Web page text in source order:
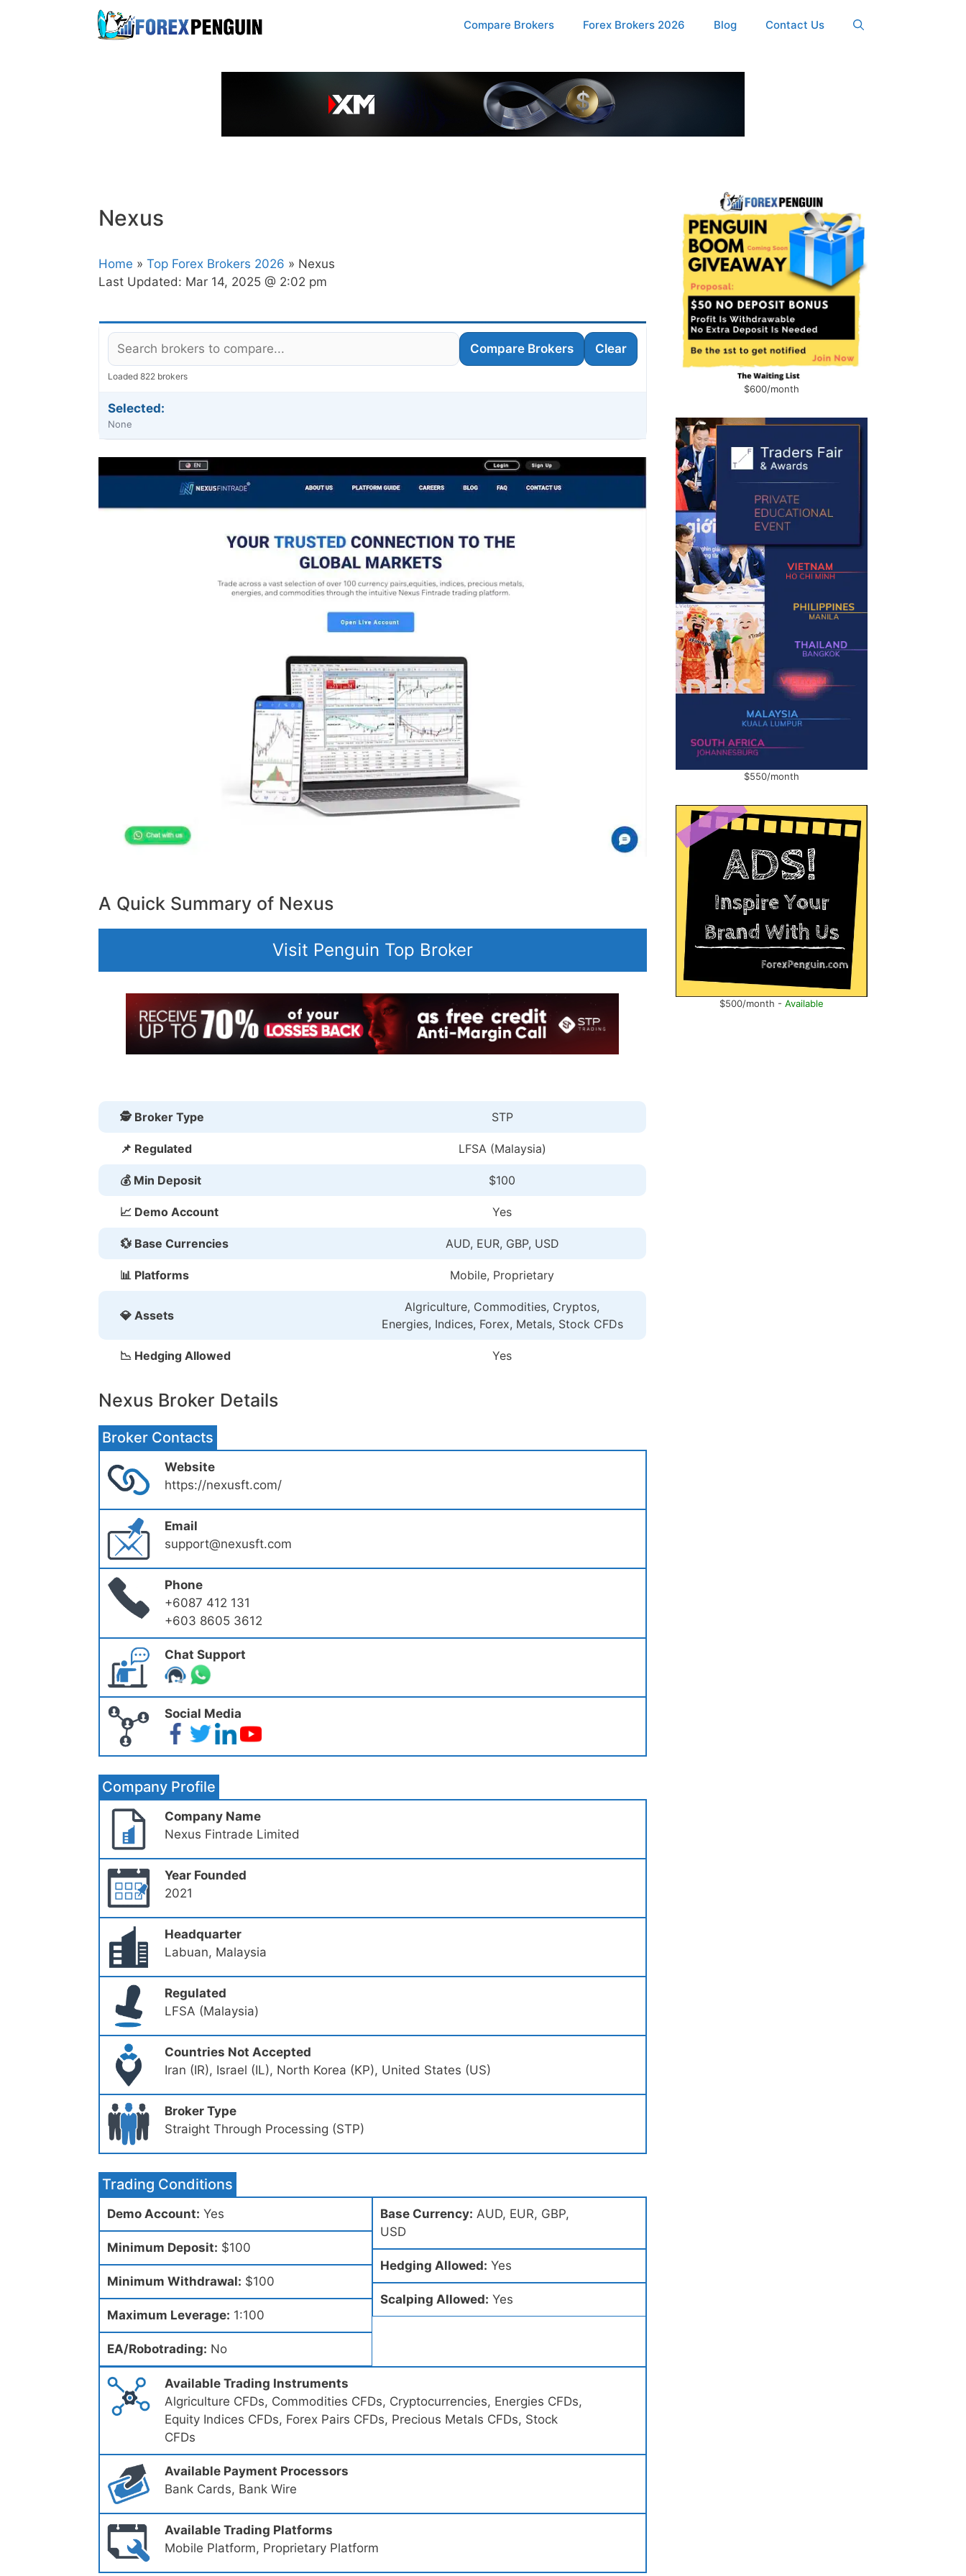
Compare Brokers Forex Brokers 2026 Blog Contact Us
Nexus
Home » Top Forex Brokers 2026 » Nexus
Last Updated: Mar 14, 2025 @ 2:02 pm
Compare Brokers Clear
Loaded 822 brokers
Selected:
None
A Quick Summary of Nexus
Visit Penguin Top Broker
🕵 Broker Type STP
📌 Regulated LFSA (Malaysia)
💰 Min Deposit $100
📈 Demo Account Yes
💱 Base Currencies AUD, EUR, GBP, USD
📊 Platforms Mobile, Proprietary
💎 Assets
Algriculture, Commodities, Cryptos,
Energies, Indices, Forex, Metals, Stock CFDs
📉 Hedging Allowed Yes
Nexus Broker Details
Broker Contacts
Website
https://nexusft.com/
Email
support@nexusft.com
Phone
+6087 412 131
+603 8605 3612
Chat Support
Social Media
Company Profile
Company Name
Nexus Fintrade Limited
Year Founded
2021
Headquarter
Labuan, Malaysia
Regulated
LFSA (Malaysia)
Countries Not Accepted
Iran (IR), Israel (IL), North Korea (KP), United States (US)
Broker Type
Straight Through Processing (STP)
Trading Conditions
Demo Account: Yes
Minimum Deposit: $100
Minimum Withdrawal: $100
Maximum Leverage: 1:100
EA/Robotrading: No
Base Currency: AUD, EUR, GBP,
USD
Hedging Allowed: Yes
Scalping Allowed: Yes
Available Trading Instruments
Algriculture CFDs, Commodities CFDs, Cryptocurrencies, Energies CFDs,
Equity Indices CFDs, Forex Pairs CFDs, Precious Metals CFDs, Stock
CFDs
Available Payment Processors
Bank Cards, Bank Wire
Available Trading Platforms
Mobile Platform, Proprietary Platform
$600/month
$550/month
$500/month - Available